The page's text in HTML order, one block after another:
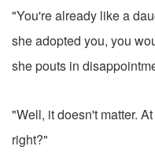
"You're already like a
she adopted you, you
she pouts in
"Well, it doesn't matter.
right?"